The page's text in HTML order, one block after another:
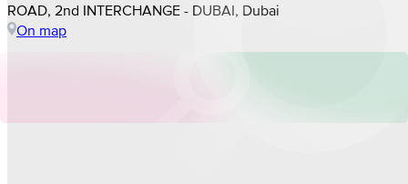
ROAD, 2nd INTERCHANGE - DUBAI, Dubai
On map